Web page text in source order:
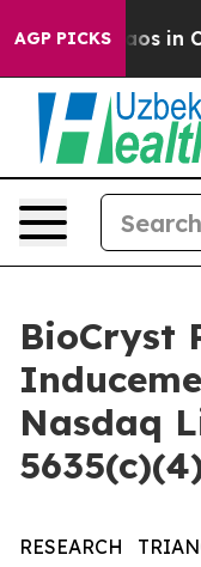
AGP PICKSChaos in
BioCryst
Nasdaq
RESEARCH